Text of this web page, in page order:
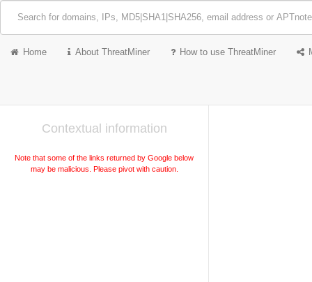
Home About ThreatMiner How to use ThreatMiner
Contextual information
Note that some of the links returned by Google below
may be malicious. Please pivot with caution.